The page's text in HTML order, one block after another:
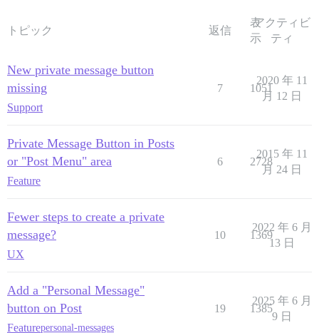
トピック 返信
表
示
アクティビ
ティ
New private message button
missing
Support
7 1051
2020 年 11
月 12 日
Private Message Button in Posts
or "Post Menu" area
Feature
6 2728
2015 年 11
月 24 日
Fewer steps to create a private
message?
UX
10 1369
2022 年 6 月
13 日
Add a "Personal Message"
button on Post
Featurepersonal-messages
19 1385
2025 年 6 月
9 日